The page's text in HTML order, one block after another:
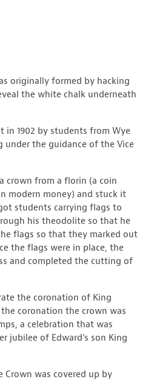
originally formed by hacking
the white chalk underneath
in 1902 by students from Wye
under the guidance of the Vice
crown from a florin (a coin
modern money) and stuck it
students carrying flags to
his theodolite so that he
flags so that they marked out
the flags were in place, the
and completed the cutting of
the coronation of King
coronation the crown was
a celebration that was
jubilee of Edward’s son King
Crown was covered up by